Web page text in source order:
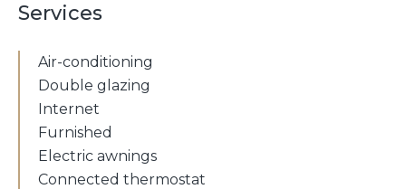
Services
Air-conditioning
Double glazing
Internet
Furnished
Electric awnings
Connected thermostat